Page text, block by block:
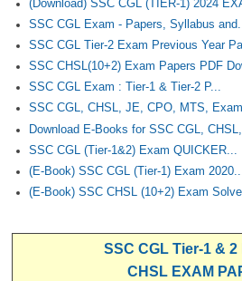
(Download) SSC CGL (TIER-1) 2024
SSC CGL Exam - Papers, Syllabus
SSC CGL Tier-2 Exam Previous Year
SSC CHSL(10+2) Exam Papers PDF
SSC CGL Exam : Tier-1 & Tier-2 P...
SSC CGL, CHSL, JE, CPO, MTS,
Download E-Books for SSC CGL,
SSC CGL (Tier-1&2) Exam QUICKER...
(E-Book) SSC CGL (Tier-1) Exam
(E-Book) SSC CHSL (10+2) Exam
SSC CGL Tier-1 & 2
CHSL EXAM